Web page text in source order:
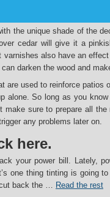
the unique shade of the
cedar will give it a
also have an effect
darken the wood and
are used to reinforce patios
alone. So long as you
sure to prepare all the
any problems later on.
here.
your power bill. Lately,
one thing tinting is going
back the … Read the rest